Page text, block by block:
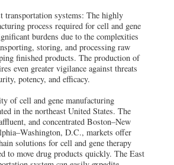
transportation systems: The highly
process required for cell and gene
burdens due to the complexities
storing, and processing raw
finished products. The production of
even greater vigilance against threats
potency, and efficacy.
of cell and gene manufacturing
in the northeast United States. The
and concentrated Boston–New
D.C., markets offer
solutions for cell and gene therapy
to move drug products quickly. The East